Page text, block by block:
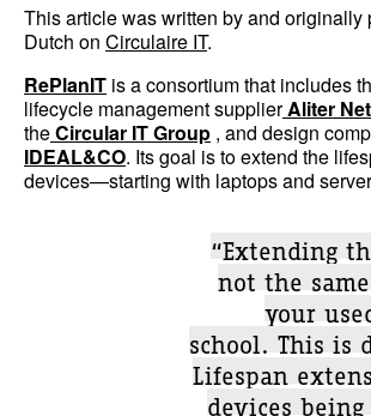
This article was written by and originally
Dutch on Circulaire IT.
RePlanIT is a consortium that includes
lifecycle management supplierAliter
theCircular IT Group , and design
IDEAL&CO. Its goal is to extend the
devices—starting with laptops and
“Extending
not the
your
school. This is
Lifespan
devices